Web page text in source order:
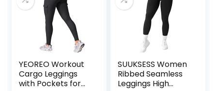
YEOREO Workout
Cargo Leggings
with Pockets for
SUUKSESS Women
Ribbed Seamless
Leggings High